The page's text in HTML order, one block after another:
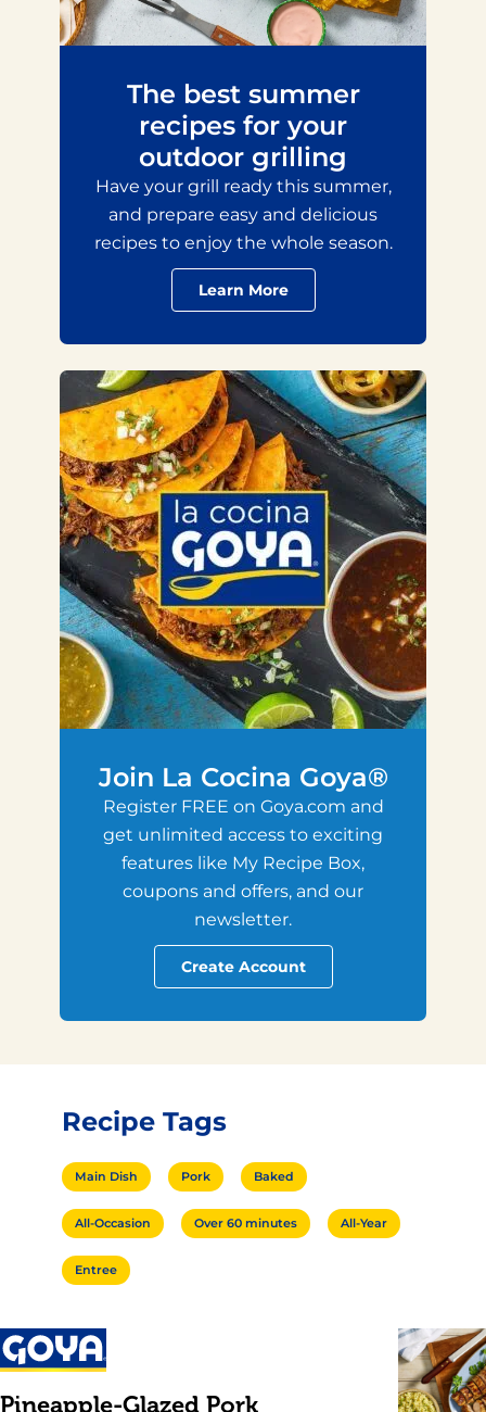
The best summer
recipes for your
outdoor grilling
Have your grill ready this summer,
and prepare easy and delicious
recipes to enjoy the whole season.
Learn More
Join La Cocina Goya®
Register FREE on Goya.com and
get unlimited access to exciting
features like My Recipe Box,
coupons and offers, and our
newsletter.
Create Account
Recipe Tags
Main Dish Pork Baked
All-Occasion Over 60 minutes All-Year
Entree
Pineapple-Glazed Pork